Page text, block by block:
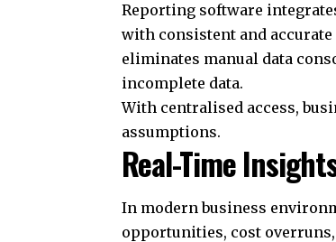
Reporting software
with consistent and
eliminates manual data
incomplete data.
With centralised access,
assumptions.
Real-Time
In modern business
opportunities, cost